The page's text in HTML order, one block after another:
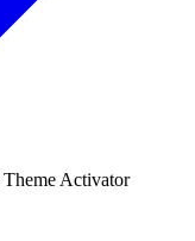
Activator